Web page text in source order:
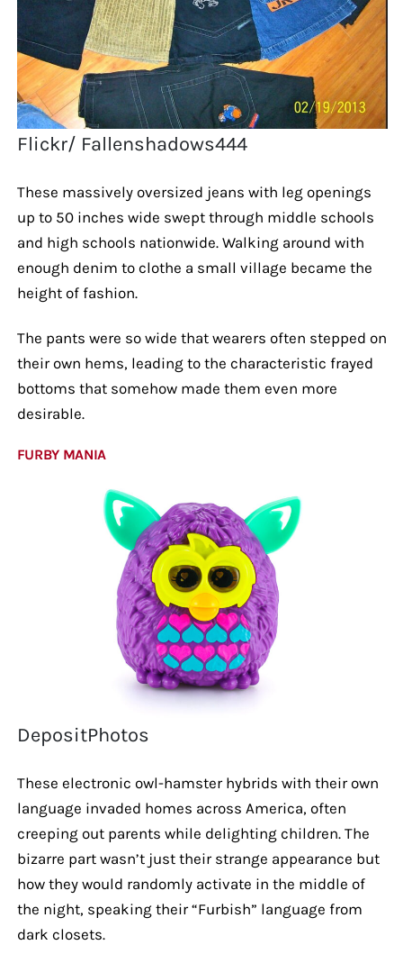
Flickr/ Fallenshadows444
These massively oversized jeans with leg openings
up to 50 inches wide swept through middle schools
and high schools nationwide. Walking around with
enough denim to clothe a small village became the
height of fashion.
The pants were so wide that wearers often stepped on
their own hems, leading to the characteristic frayed
bottoms that somehow made them even more
desirable.
FURBY MANIA
DepositPhotos
These electronic owl-hamster hybrids with their own
language invaded homes across America, often
creeping out parents while delighting children. The
bizarre part wasn’t just their strange appearance but
how they would randomly activate in the middle of
the night, speaking their “Furbish” language from
dark closets.